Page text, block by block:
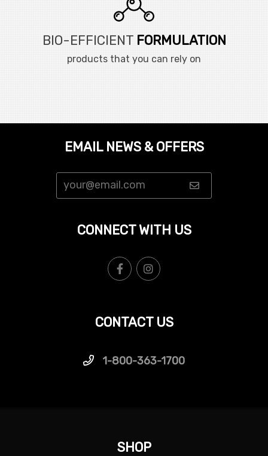
BIO-EFFICIENT FORMULATION
products that you can rely on
EMAIL NEWS & OFFERS
CONNECT WITH US
CONTACT US
1-800-363-1700
SHOP